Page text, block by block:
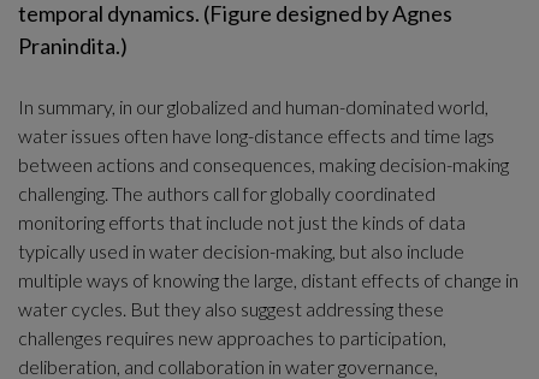
temporal dynamics. (Figure designed by Agnes
Pranindita.)
In summary, in our globalized and human-dominated world,
water issues often have long-distance effects and time lags
between actions and consequences, making decision-making
challenging. The authors call for globally coordinated
monitoring efforts that include not just the kinds of data
typically used in water decision-making, but also include
multiple ways of knowing the large, distant effects of change in
water cycles. But they also suggest addressing these
challenges requires new approaches to participation,
deliberation, and collaboration in water governance,